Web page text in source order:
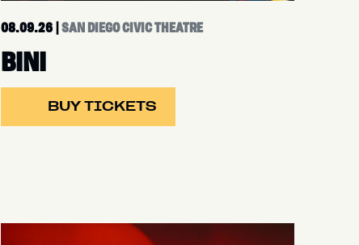
08.09.26 |SAN DIEGO CIVIC THEATRE
BINI
BUY TICKETS